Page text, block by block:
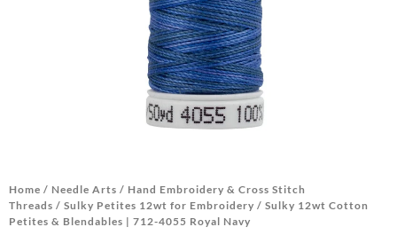
Home / Needle Arts / Hand Embroidery & Cross Stitch
Threads / Sulky Petites 12wt for Embroidery / Sulky 12wt Cotton
Petites & Blendables | 712-4055 Royal Navy